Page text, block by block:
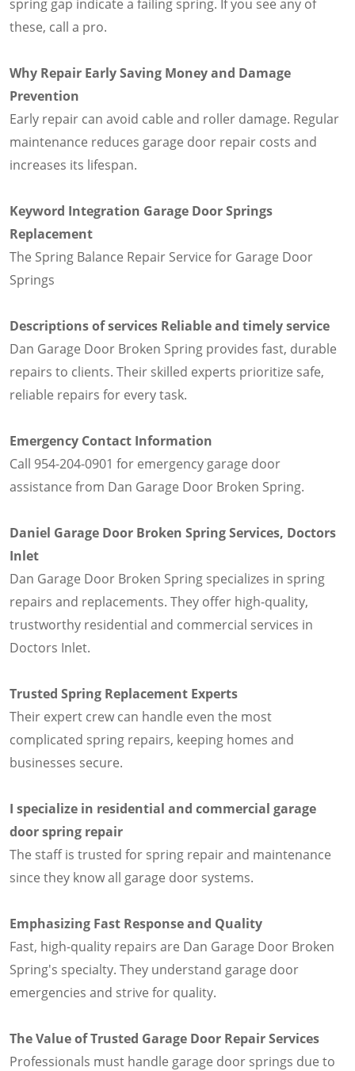
spring gap indicate a failing spring. If you see any of
these, call a pro.
Why Repair Early Saving Money and Damage
Prevention
Early repair can avoid cable and roller damage. Regular
maintenance reduces garage door repair costs and
increases its lifespan.
Keyword Integration Garage Door Springs
Replacement
The Spring Balance Repair Service for Garage Door
Springs
Descriptions of services Reliable and timely service
Dan Garage Door Broken Spring provides fast, durable
repairs to clients. Their skilled experts prioritize safe,
reliable repairs for every task.
Emergency Contact Information
Call 954-204-0901 for emergency garage door
assistance from Dan Garage Door Broken Spring.
Daniel Garage Door Broken Spring Services, Doctors
Inlet
Dan Garage Door Broken Spring specializes in spring
repairs and replacements. They offer high-quality,
trustworthy residential and commercial services in
Doctors Inlet.
Trusted Spring Replacement Experts
Their expert crew can handle even the most
complicated spring repairs, keeping homes and
businesses secure.
I specialize in residential and commercial garage
door spring repair
The staff is trusted for spring repair and maintenance
since they know all garage door systems.
Emphasizing Fast Response and Quality
Fast, high-quality repairs are Dan Garage Door Broken
Spring's specialty. They understand garage door
emergencies and strive for quality.
The Value of Trusted Garage Door Repair Services
Professionals must handle garage door springs due to